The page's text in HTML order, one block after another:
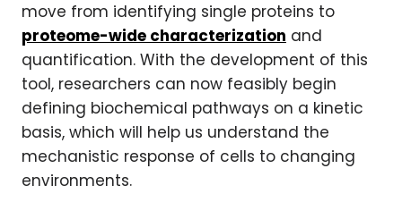
move from identifying single proteins to
proteome-wide characterization and
quantification. With the development of this
tool, researchers can now feasibly begin
defining biochemical pathways on a kinetic
basis, which will help us understand the
mechanistic response of cells to changing
environments.